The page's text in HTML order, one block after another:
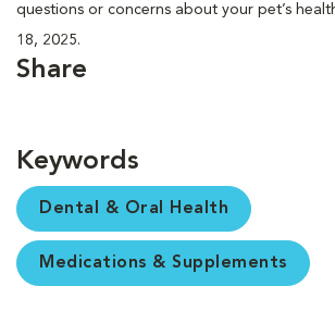
questions or concerns about your pet’s
18, 2025.
Share
Keywords
Dental & Oral Health
Medications & Supplements